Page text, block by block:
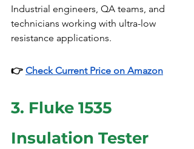
Industrial engineers, QA teams, and
technicians working with ultra-low
resistance applications.
👉 Check Current Price on Amazon
3. Fluke 1535
Insulation Tester